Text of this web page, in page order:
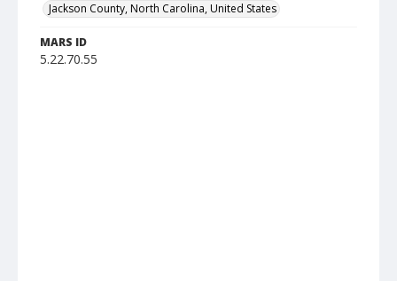
Jackson County, North Carolina, United States
MARS ID
5.22.70.55